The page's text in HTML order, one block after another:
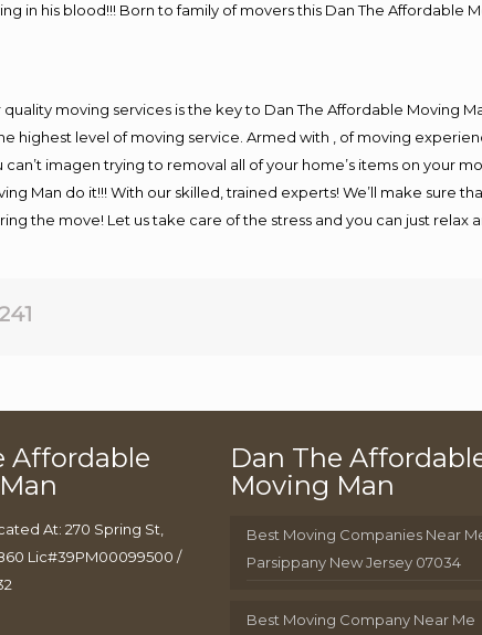
in his blood!!! Born to family of movers this Dan The Affordable
moving services is the key to Dan The Affordable Moving
highest level of moving service. Armed with , of moving
imagen trying to removal all of your home’s items on your
Man do it!!! With our skilled, trained experts! We’ll make sure
the move! Let us take care of the stress and you can just relax
Affordable
At: 270 Spring St,
Lic#39PM00099500 /
Dan The
Moving Man
Best Moving Companies Near
Parsippany New Jersey 07034
Best Moving Company Near Me